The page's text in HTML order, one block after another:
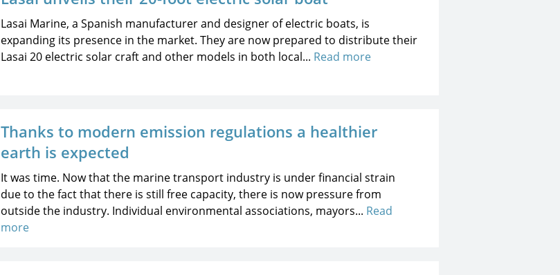
Lasai Marine, a Spanish manufacturer and designer of electric boats, is
expanding its presence in the market. They are now prepared to distribute their
Lasai 20 electric solar craft and other models in both local... Read more
Thanks to modern emission regulations a healthier
earth is expected
It was time. Now that the marine transport industry is under financial strain
due to the fact that there is still free capacity, there is now pressure from
outside the industry. Individual environmental associations, mayors... Read
more